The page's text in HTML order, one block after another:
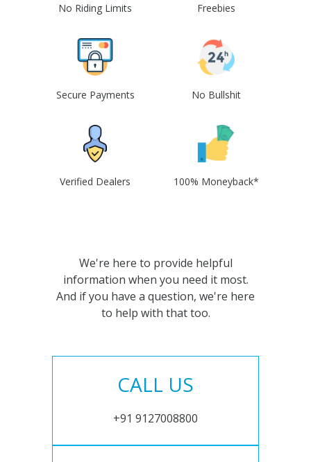
No Riding Limits Freebies
Secure Payments No Bullshit
Verified Dealers 100% Moneyback*
We're here to provide helpful
information when you need it most.
And if you have a question, we're here
to help with that too.
CALL US
+91 9127008800